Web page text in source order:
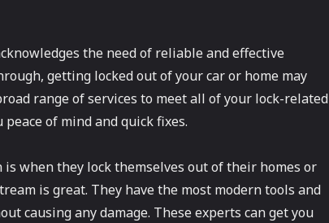
the need of reliable and effective
getting locked out of your car or home may
range of services to meet all of your lock-related
of mind and quick fixes.
when they lock themselves out of their homes or
is great. They have the most modern tools and
causing any damage. These experts can get you